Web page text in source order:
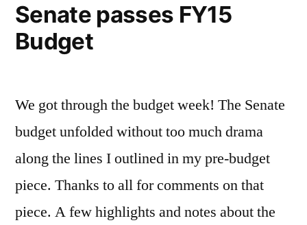
Senate passes FY15
Budget
We got through the budget week! The Senate
budget unfolded without too much drama
along the lines I outlined in my pre-budget
piece. Thanks to all for comments on that
piece. A few highlights and notes about the